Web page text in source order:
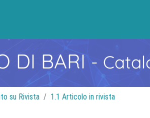
DI BARI-
su Rivista 1.1 Articolo in rivista